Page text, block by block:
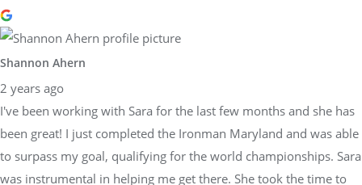
Shannon Ahern
2 years ago
I've been working with Sara for the last few months and she has
been great! I just completed the Ironman Maryland and was able
to surpass my goal, qualifying for the world championships. Sara
was instrumental in helping me get there. She took the time to